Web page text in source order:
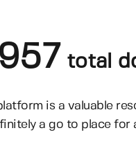
total
is a valuable
a go to place for